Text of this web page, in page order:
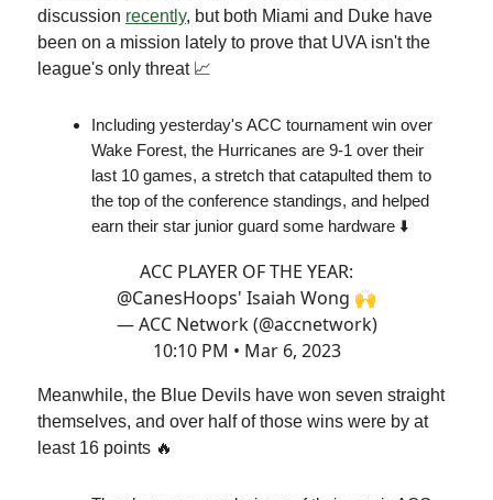
discussion recently, but both Miami and Duke have
been on a mission lately to prove that UVA isn't the
league's only threat 📈
Including yesterday's ACC tournament win over
Wake Forest, the Hurricanes are 9-1 over their
last 10 games, a stretch that catapulted them to
the top of the conference standings, and helped
earn their star junior guard some hardware ⬇️
ACC PLAYER OF THE YEAR:
@CanesHoops' Isaiah Wong 🙌
— ACC Network (@accnetwork)
10:10 PM • Mar 6, 2023
Meanwhile, the Blue Devils have won seven straight
themselves, and over half of those wins were by at
least 16 points 🔥